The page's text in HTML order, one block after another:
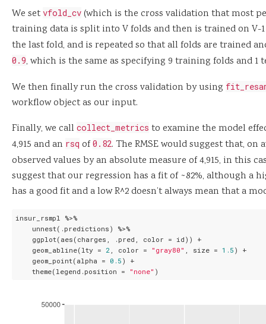
We set vfold_cv (which is the cross validation that most
training data is split into V folds and then is trained on
the last fold, and is repeated so that all folds are trained
0.9, which is the same as specifying 9 training folds and
We then finally run the cross validation by using
workflow object as our input.
Finally, we call collect_metrics to examine the model
4,915 and an rsq of0.82. The RMSE would suggest that,
observed values by an absolute measure of 4,915, in this
suggest that our regression has a fit of ~82%, although a
has a good fit and a low R^2 doesn’t always mean that a
insur_rsmpl %>%
    unnest(.predictions) %>%
    ggplot(aes(charges, .pred, color = id)) +
    geom_abline(lty =
2 , color = "gray80" , size = 1.5 ) +
    geom_point(alpha =
0.5 ) +
    theme(legend.position =
"none" )